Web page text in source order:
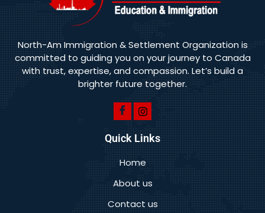
North-Am Immigration & Settlement Organization is
committed to guiding you on your journey to Canada
with trust, expertise, and compassion. Let’s build a
brighter future together.
Quick Links
Home
About us
Contact us